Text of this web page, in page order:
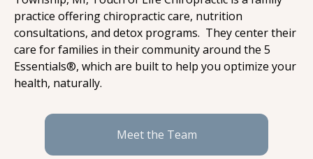
practice offering chiropractic care, nutrition
consultations, and detox programs.  They center their
care for families in their community around the 5
Essentials®, which are built to help you optimize your
health, naturally.
Meet the Team